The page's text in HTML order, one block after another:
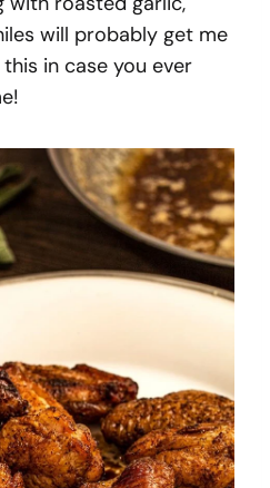
will probably get me
in case you ever